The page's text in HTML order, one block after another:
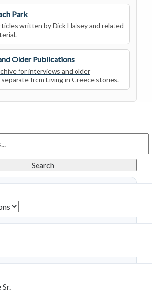
Park
written by Dick Halsey and related
Older Publications
for interviews and older
from Living in Greece stories.
Search